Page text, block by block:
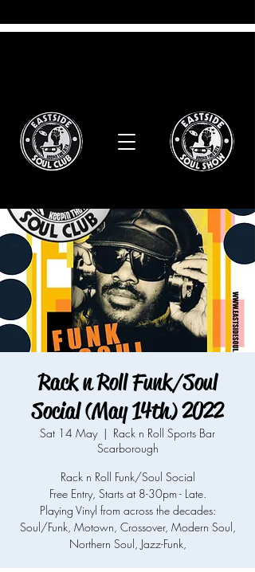
Rack n Roll Funk/Soul
Social (May 14th) 2022
Sat 14 May
  |
Rack n Roll Sports Bar
Scarborough
Rack n Roll Funk/Soul Social
Free Entry, Starts at 8-30pm - Late.
Playing Vinyl from across the decades:
Soul/Funk, Motown, Crossover, Modern Soul,
Northern Soul, Jazz-Funk,